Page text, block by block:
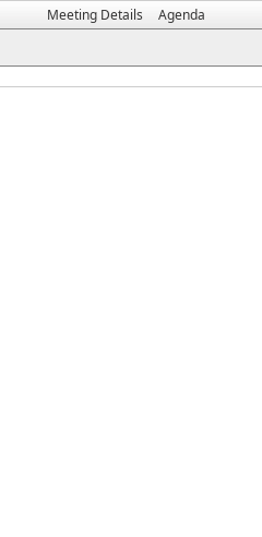
Meeting Details Agenda